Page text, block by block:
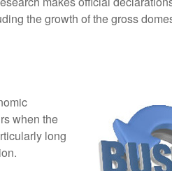
the growth of the gross
when the
long